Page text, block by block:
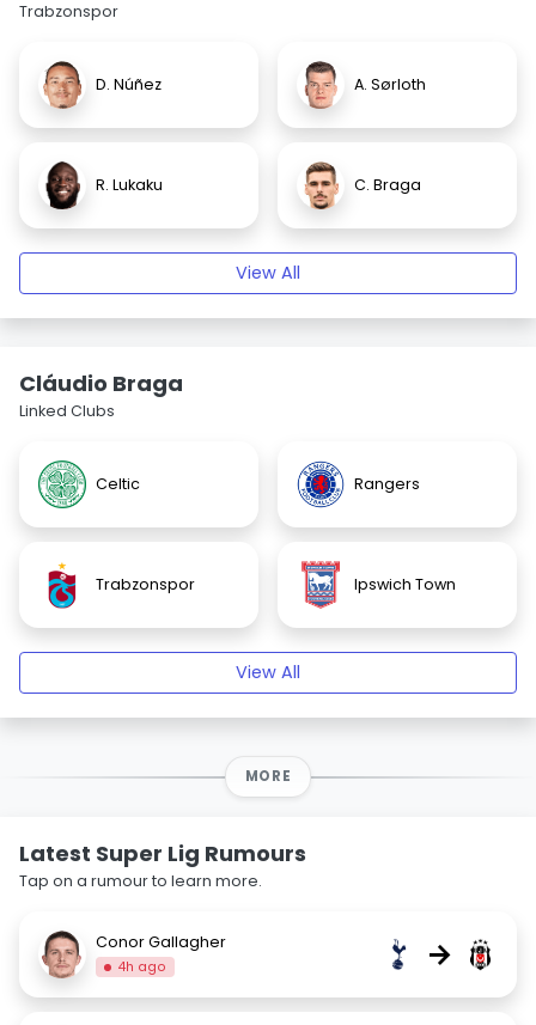
Trabzonspor
D. Núñez A. Sørloth
R. Lukaku C. Braga
View All
Cláudio Braga
Linked Clubs
Celtic Rangers
Trabzonspor Ipswich Town
View All
MORE
Latest Super Lig Rumours
Tap on a rumour to learn more.
Conor Gallagher
4h ago →